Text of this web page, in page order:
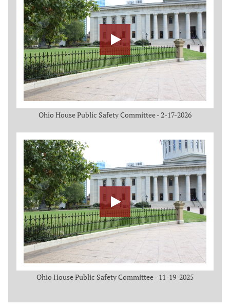
Ohio House Public Safety Committee - 2-17-2026
Ohio House Public Safety Committee - 11-19-2025